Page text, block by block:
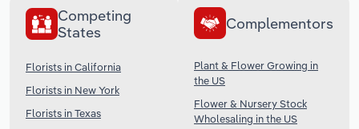
Competing
States
Florists in California
Florists in New York
Florists in Texas
Complementors
Plant & Flower Growing in
the US
Flower & Nursery Stock
Wholesaling in the US